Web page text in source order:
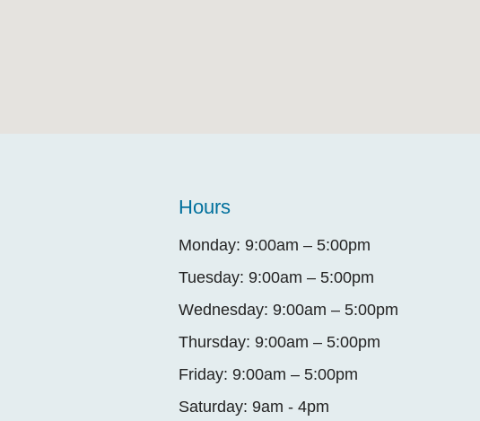
Hours
Monday: 9:00am – 5:00pm
Tuesday: 9:00am – 5:00pm
Wednesday: 9:00am – 5:00pm
Thursday: 9:00am – 5:00pm
Friday: 9:00am – 5:00pm
Saturday: 9am - 4pm